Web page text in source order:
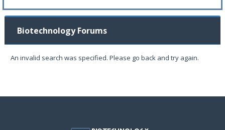
Biotechnology Forums
An invalid search was specified. Please go back and try again.